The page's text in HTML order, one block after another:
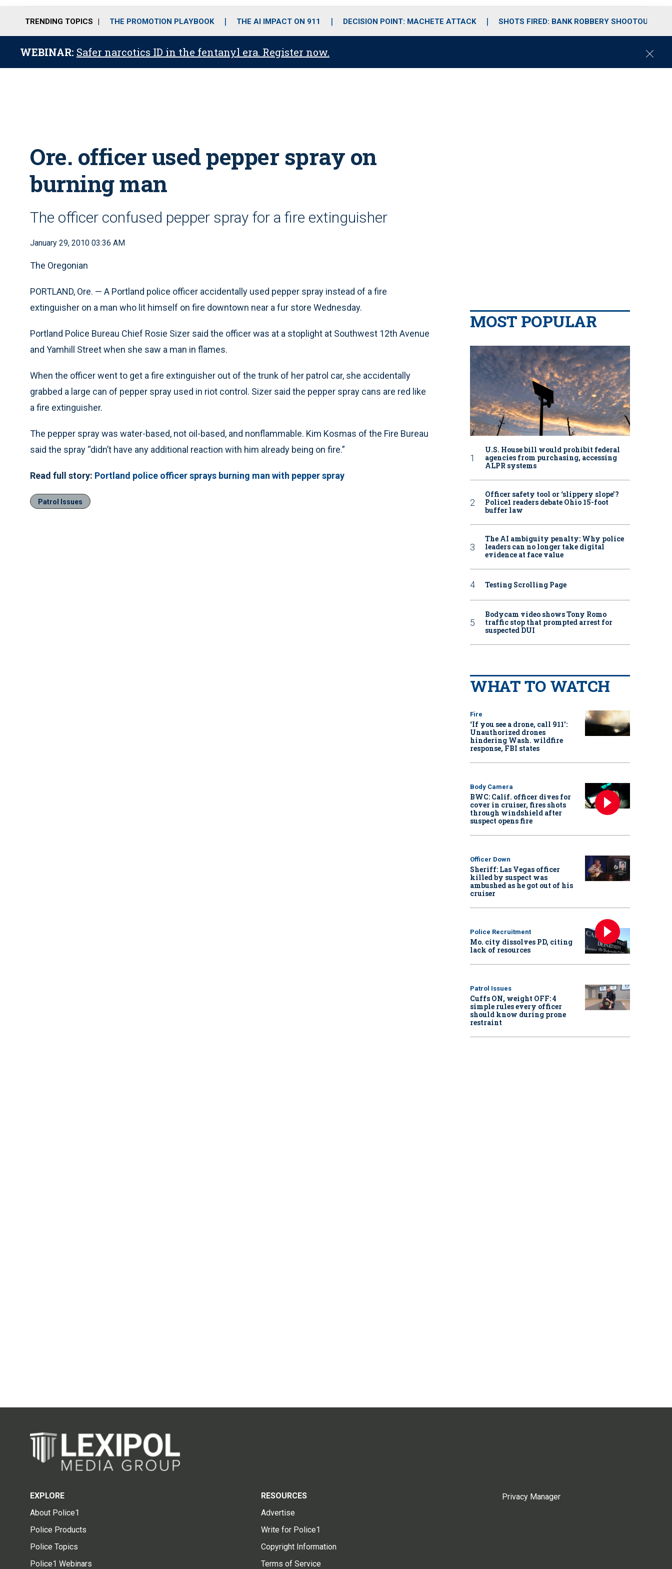
o
r
r
m
i
e
TRENDING TOPICS THE PROMOTION PLAYBOOK THE AI IMPACT ON 911 DECISION POINT: MACHETE ATTACK SHOTS FIRED: BANK ROBBERY SHOOTOUT
WEBINAR: Safer narcotics ID in the fentanyl era. Register now.
C
Ore. officer used pepper spray on
burning man
The officer confused pepper spray for a fire extinguisher
January 29, 2010 03:36 AM
The Oregonian
PORTLAND, Ore. — A Portland police officer accidentally used pepper spray instead of a fire
extinguisher on a man who lit himself on fire downtown near a fur store Wednesday.
Portland Police Bureau Chief Rosie Sizer said the officer was at a stoplight at Southwest 12th Avenue
and Yamhill Street when she saw a man in flames.
When the officer went to get a fire extinguisher out of the trunk of her patrol car, she accidentally
grabbed a large can of pepper spray used in riot control. Sizer said the pepper spray cans are red like
a fire extinguisher.
The pepper spray was water-based, not oil-based, and nonflammable. Kim Kosmas of the Fire Bureau
said the spray “didn’t have any additional reaction with him already being on fire.”
Read full story: Portland police officer sprays burning man with pepper spray
Patrol Issues
MOST POPULAR
U.S. House bill would prohibit federal
agencies from purchasing, accessing
ALPR systems
Officer safety tool or ‘slippery slope’?
Police1 readers debate Ohio 15-foot
buffer law
The AI ambiguity penalty: Why police
leaders can no longer take digital
evidence at face value
Testing Scrolling Page
Bodycam video shows Tony Romo
traffic stop that prompted arrest for
suspected DUI
WHAT TO WATCH
Fire
‘If you see a drone, call 911':
Unauthorized drones
hindering Wash. wildfire
response, FBI states
Body Camera
BWC: Calif. officer dives for
cover in cruiser, fires shots
through windshield after
suspect opens fire
Officer Down
Sheriff: Las Vegas officer
killed by suspect was
ambushed as he got out of his
cruiser
Police Recruitment
Mo. city dissolves PD, citing
lack of resources
Patrol Issues
Cuffs ON, weight OFF: 4
simple rules every officer
should know during prone
restraint
EXPLORE
About Police1
Police Products
Police Topics
Police1 Webinars
RESOURCES
Advertise
Write for Police1
Copyright Information
Terms of Service
Privacy Manager